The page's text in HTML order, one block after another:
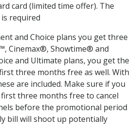
card (limited time offer). The
required
and Choice plans you get three
Cinemax®, Showtime® and
and Ultimate plans, you get the
three months free as well. With
are included. Make sure if you
three months free to cancel
before the promotional period
bill will shoot up potentially